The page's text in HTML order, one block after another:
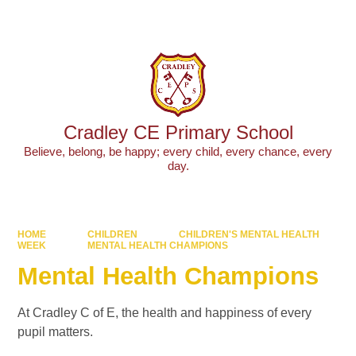
Cradley CE Primary School
Believe, belong, be happy; every child, every chance, every
day.
HOME CHILDREN
CHILDREN'S MENTAL HEALTH
WEEK
MENTAL HEALTH CHAMPIONS
Mental Health Champions
At Cradley C of E, the health and happiness of every
pupil matters.